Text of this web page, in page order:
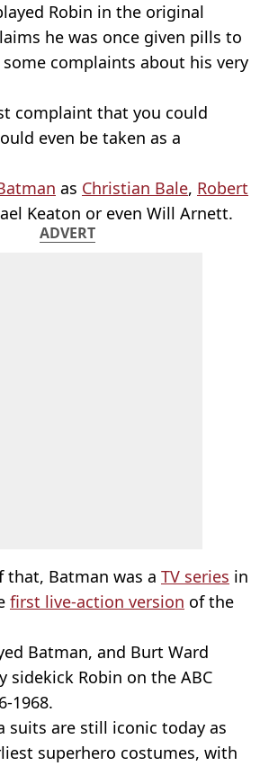
Robin in the original
he was once given pills to
complaints about his very
complaint that you could
even be taken as a
as Christian Bale, Robert
Keaton or even Will Arnett.
ADVERT
that, Batman was a TV series in
first live-action version of the
Batman, and Burt Ward
sidekick Robin on the ABC
1968.
suits are still iconic today as
superhero costumes, with